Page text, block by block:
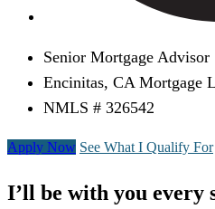
Senior Mortgage Advisor
Encinitas, CA Mortgage
NMLS # 326542
Apply Now See What I Qualify For
I’ll be with you every